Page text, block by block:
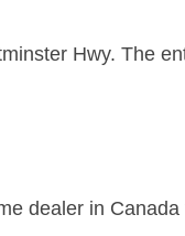
Hwy. The
dealer in